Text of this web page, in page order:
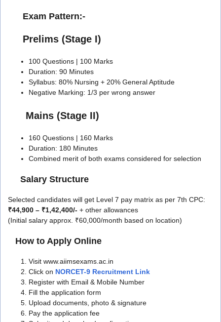
️ Exam Pattern:-
Prelims (Stage I)
100 Questions | 100 Marks
Duration: 90 Minutes
Syllabus: 80% Nursing + 20% General Aptitude
Negative Marking: 1/3 per wrong answer
Mains (Stage II)
160 Questions | 160 Marks
Duration: 180 Minutes
Combined merit of both exams considered for selection
Salary Structure
Selected candidates will get Level 7 pay matrix as per 7th CPC:
₹44,900 – ₹1,42,400/- + other allowances
(Initial salary approx. ₹60,000/month based on location)
How to Apply Online
Visit www.aiimsexams.ac.in
Click on NORCET-9 Recruitment Link
Register with Email & Mobile Number
Fill the application form
Upload documents, photo & signature
Pay the application fee